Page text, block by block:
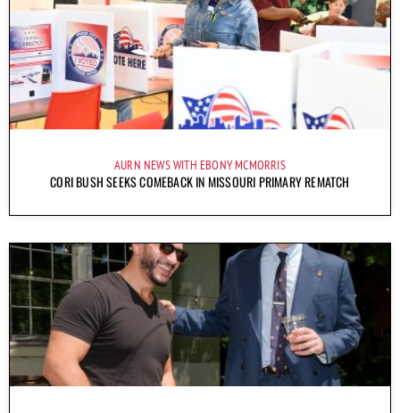
AURN NEWS WITH EBONY MCMORRIS
CORI BUSH SEEKS COMEBACK IN MISSOURI PRIMARY REMATCH